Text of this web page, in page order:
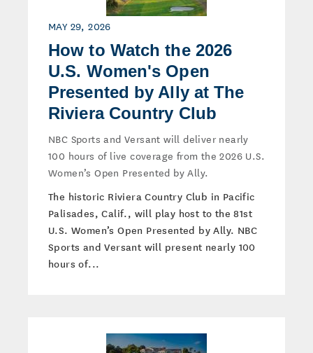
MAY 29, 2026
How to Watch the 2026
U.S. Women's Open
Presented by Ally at The
Riviera Country Club
NBC Sports and Versant will deliver nearly
100 hours of live coverage from the 2026 U.S.
Women’s Open Presented by Ally.
The historic Riviera Country Club in Pacific
Palisades, Calif., will play host to the 81st
U.S. Women’s Open Presented by Ally. NBC
Sports and Versant will present nearly 100
hours of...